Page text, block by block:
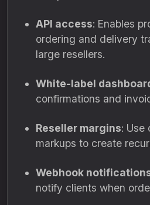
API access: Enables
ordering and delivery
large resellers.
White-label
confirmations and
Reseller margins: Use
markups to create
Webhook
notify clients when